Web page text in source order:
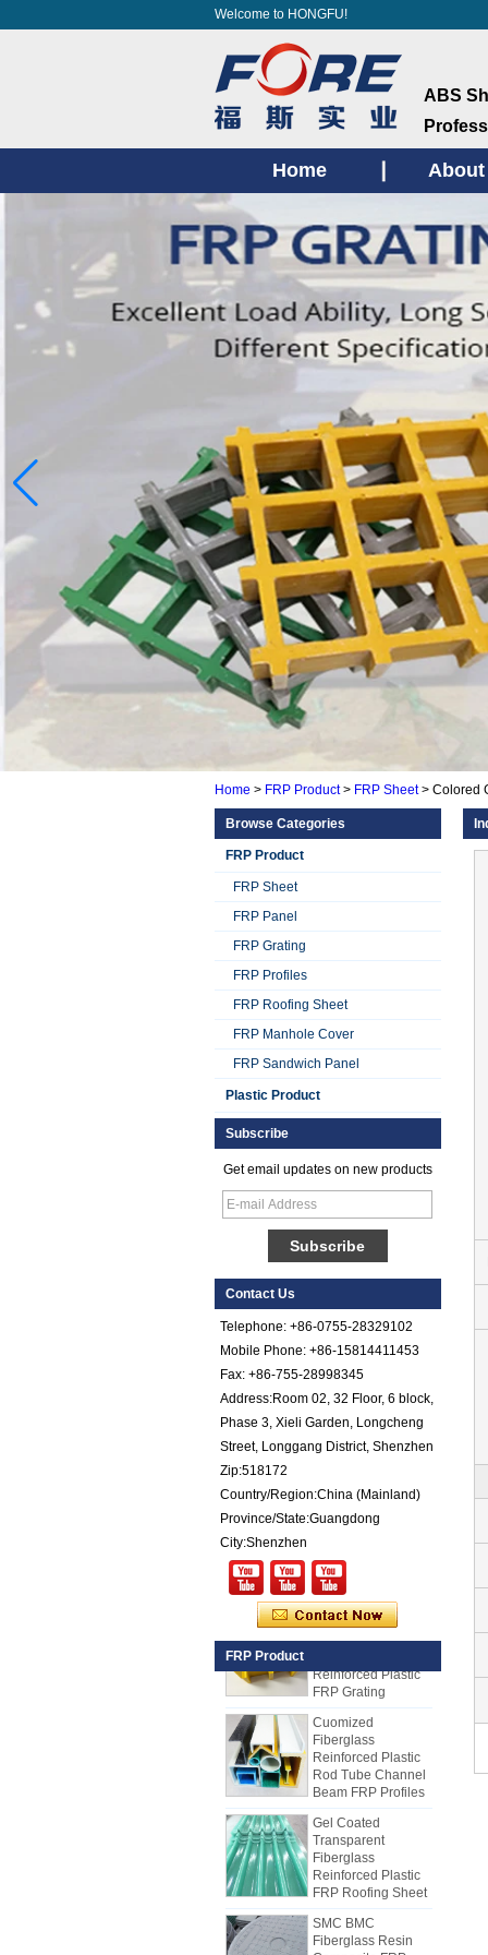
Welcome to HONGFU!
ABS
Home
Home > FRP Product> FRP Sheet> Colored
Browse Categories
FRP Product
FRP Sheet
FRP Panel
FRP Grating
FRP Profiles
FRP Roofing Sheet
FRP Manhole Cover
FRP Sandwich Panel
Plastic Product
Subscribe
Get email updates on new products
Contact Us
Telephone: +86-0755-28329102
Mobile Phone: +86-15814411453
Fax: +86-755-28998345
Address:Room 02, 32 Floor, 6 block,
Phase 3, Xieli Garden, Longcheng
Street, Longgang District, Shenzhen
Zip:518172
Country/Region:China (Mainland)
Province/State:Guangdong
City:Shenzhen
FRP Product
Smooth Gel Cotated
Fiberglass
Reinforced Plastic
FRP Sheet
Colored Gel
Cotated Fiber Glass
Reinforced Plastic
FRP Pebbled Sheet
Comstom Thickness
White Black RV
Exterior Insulated
GRP FRP Panels
Fiberglass
Reinforced Plastic
Composite Panel
for Trailers
25mm Thickness
Yellow Concave
Fiberglass
FRP Grating
Cuomized
Fiberglass
Reinforced Plastic
Rod Tube Channel
Beam FRP Profiles
Gel Coated
Transparent
Fiberglass
Reinforced Plastic
FRP Roofing Sheet
SMC BMC
Fiberglass Resin
Composite FRP